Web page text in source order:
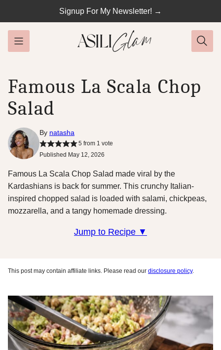
to
Signup For My Newsletter! →
Famous La Scala Chop
Salad
By natasha
5from 1 vote
Published May 12, 2026
Famous La Scala Chop Salad made viral by the
Kardashians is back for summer. This crunchy Italian-
inspired chopped salad is loaded with salami, chickpeas,
mozzarella, and a tangy homemade dressing.
Jump to Recipe ▼
This post may contain affiliate links. Please read our disclosure policy.